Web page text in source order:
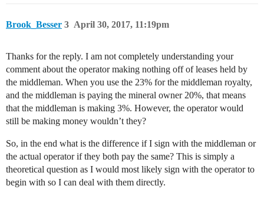
Brook_Besser April 30, 2017, 11:19pm
3
Thanks for the reply. I am not completely understanding your
comment about the operator making nothing off of leases held by
the middleman. When you use the 23% for the middleman royalty,
and the middleman is paying the mineral owner 20%, that means
that the middleman is making 3%. However, the operator would
still be making money wouldn’t they?
So, in the end what is the difference if I sign with the middleman or
the actual operator if they both pay the same? This is simply a
theoretical question as I would most likely sign with the operator to
begin with so I can deal with them directly.